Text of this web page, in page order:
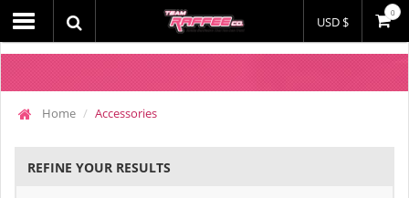
USD $
0
Home Accessories
REFINE YOUR RESULTS